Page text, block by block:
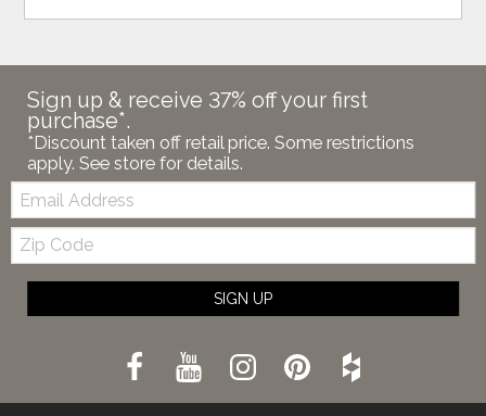
Sign up & receive 37% off your first
purchase*.
*Discount taken off retail price. Some restrictions
apply. See store for details.
Email:
Zip
Code
SIGN UP